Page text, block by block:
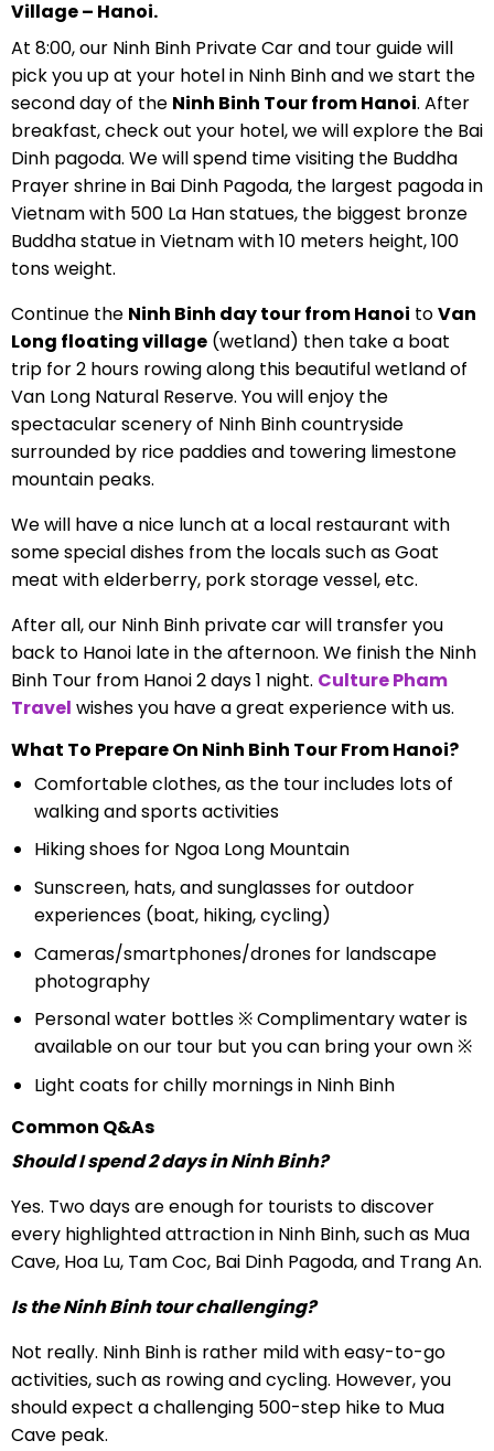
Village – Hanoi.
At 8:00, our Ninh Binh Private Car and tour guide will
pick you up at your hotel in Ninh Binh and we start the
second day of the Ninh Binh Tour from Hanoi. After
breakfast, check out your hotel, we will explore the Bai
Dinh pagoda. We will spend time visiting the Buddha
Prayer shrine in Bai Dinh Pagoda, the largest pagoda in
Vietnam with 500 La Han statues, the biggest bronze
Buddha statue in Vietnam with 10 meters height, 100
tons weight.
Continue the Ninh Binh day tour from Hanoi toVan
Long floating village(wetland) then take a boat
trip for 2 hours rowing along this beautiful wetland of
Van Long Natural Reserve. You will enjoy the
spectacular scenery of Ninh Binh countryside
surrounded by rice paddies and towering limestone
mountain peaks.
We will have a nice lunch at a local restaurant with
some special dishes from the locals such as Goat
meat with elderberry, pork storage vessel, etc.
After all, our Ninh Binh private car will transfer you
back to Hanoi late in the afternoon. We finish the Ninh
Binh Tour from Hanoi 2 days 1 night. Culture Pham
Travel wishes you have a great experience with us.
What To Prepare On Ninh Binh Tour From Hanoi?
Comfortable clothes, as the tour includes lots of
walking and sports activities
Hiking shoes for Ngoa Long Mountain
Sunscreen, hats, and sunglasses for outdoor
experiences (boat, hiking, cycling)
Cameras/smartphones/drones for landscape
photography
Personal water bottles ※ Complimentary water is
available on our tour but you can bring your own ※
Light coats for chilly mornings in Ninh Binh
Common Q&As
Should I spend 2 days in Ninh Binh?
Yes. Two days are enough for tourists to discover
every highlighted attraction in Ninh Binh, such as Mua
Cave, Hoa Lu, Tam Coc, Bai Dinh Pagoda, and Trang An.
Is the Ninh Binh tour challenging?
Not really. Ninh Binh is rather mild with easy-to-go
activities, such as rowing and cycling. However, you
should expect a challenging 500-step hike to Mua
Cave peak.